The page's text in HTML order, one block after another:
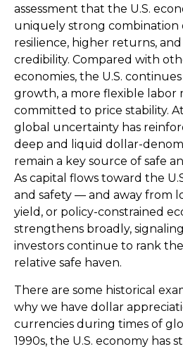
assessment that the U.S.
uniquely strong
resilience, higher returns,
credibility. Compared with
economies, the U.S.
growth, a more flexible labor
committed to price stability.
global uncertainty has
deep and liquid dollar-
remain a key source of safe
As capital flows toward the
and safety — and away from
yield, or policy-constrained
strengthens broadly,
investors continue to rank the
relative safe haven.
There are some historical
why we have dollar
currencies during times of
1990s, the U.S. economy has